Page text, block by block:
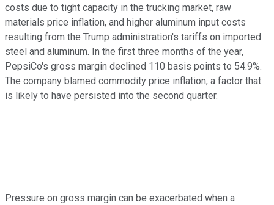
costs due to tight capacity in the trucking market, raw
materials price inflation, and higher aluminum input costs
resulting from the Trump administration's tariffs on imported
steel and aluminum. In the first three months of the year,
PepsiCo's gross margin declined 110 basis points to 54.9%.
The company blamed commodity price inflation, a factor that
is likely to have persisted into the second quarter.
Pressure on gross margin can be exacerbated when a